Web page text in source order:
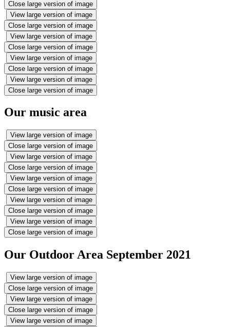
Close large version of image
View large version of image
Close large version of image
View large version of image
Close large version of image
View large version of image
Close large version of image
View large version of image
Close large version of image
Our music area
View large version of image
Close large version of image
View large version of image
Close large version of image
View large version of image
Close large version of image
View large version of image
Close large version of image
View large version of image
Close large version of image
Our Outdoor Area September 2021
View large version of image
Close large version of image
View large version of image
Close large version of image
View large version of image